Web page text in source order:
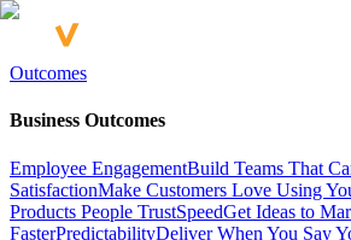
Outcomes
Business Outcomes
Employee EngagementBuild Teams That
SatisfactionMake Customers Love Using
Products People TrustSpeedGet Ideas to
FasterPredictabilityDeliver When You Say